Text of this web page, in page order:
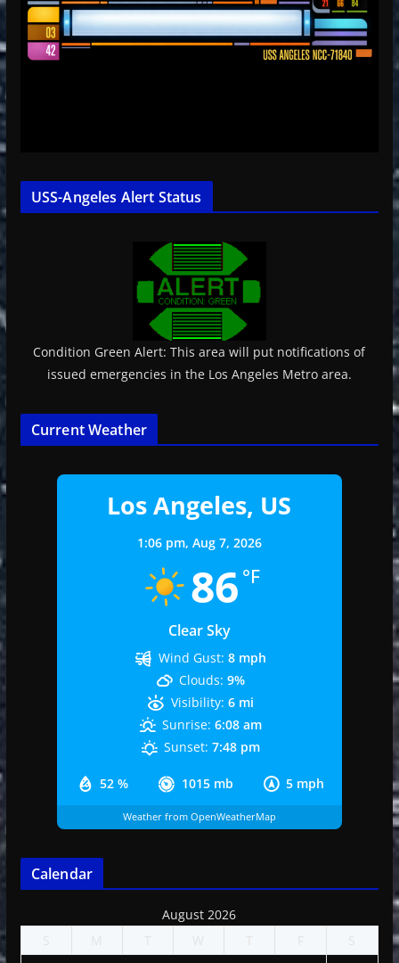
USS-Angeles Alert Status
Condition Green Alert: This area will put notifications of
issued emergencies in the Los Angeles Metro area.
Current Weather
Los Angeles, US
1:06 pm, Aug 7, 2026
86 °F
Clear Sky
52 % 1015 mb 5 mph
Wind Gust: 8 mph
Clouds: 9%
Visibility: 6 mi
Sunrise: 6:08 am
Sunset: 7:48 pm
Weather from OpenWeatherMap
Calendar
August 2026
S
M T W T F
S